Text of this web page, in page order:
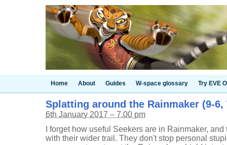
Home About Guides W-space glossary Try EVE
Splatting around the Rainmaker (9-
6th January 2017 – 7.00 pm
I forget how useful Seekers are in Rainmaker,
with their wider trail. They don't stop personal